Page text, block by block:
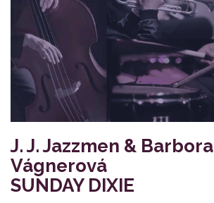
J. J. Jazzmen & Barbora
Vágnerová
SUNDAY DIXIE